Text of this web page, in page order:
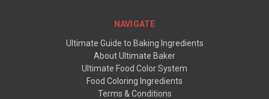
NAVIGATE
Ultimate Guide to Baking Ingredients
About Ultimate Baker
Ultimate Food Color System
Food Coloring Ingredients
Terms & Conditions